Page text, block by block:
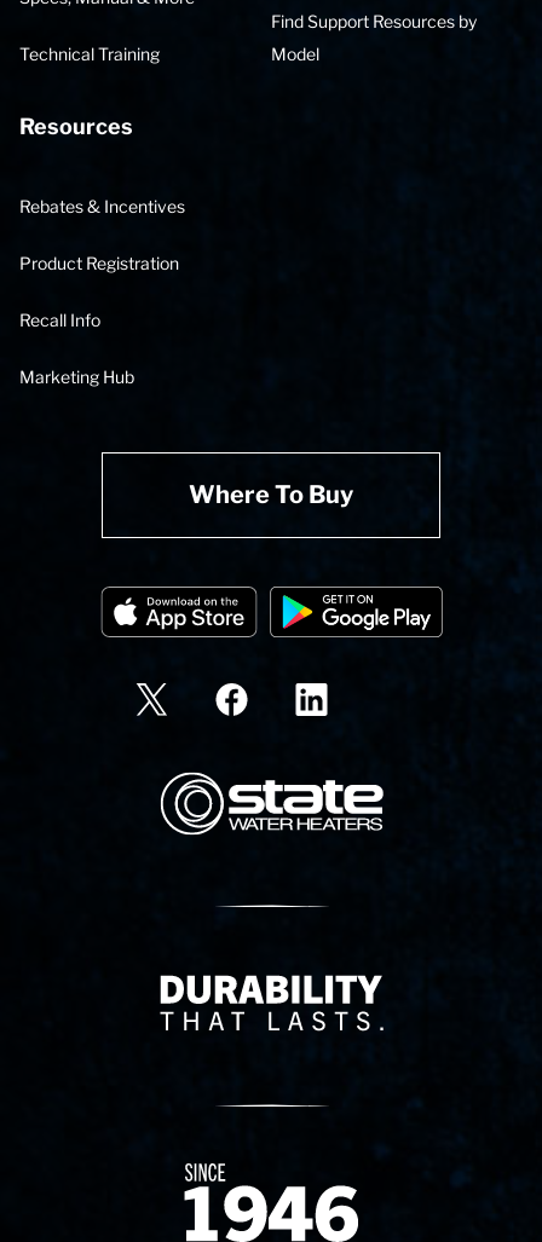
Technical Training
Find Support Resources by
Model
Resources
Rebates & Incentives
Product Registration
Recall Info
Marketing Hub
Where To Buy
State Corporation Logo
Delivery Innovation
Since 1874